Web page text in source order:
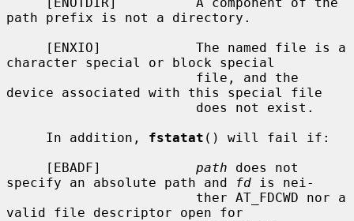
path prefix is not a directory.
character special or block special
device associated with this special file
     In addition,
fstatat () will fail if:
     [EBADF]
path does not
specify an absolute path and
fd is nei-
valid file descriptor open for